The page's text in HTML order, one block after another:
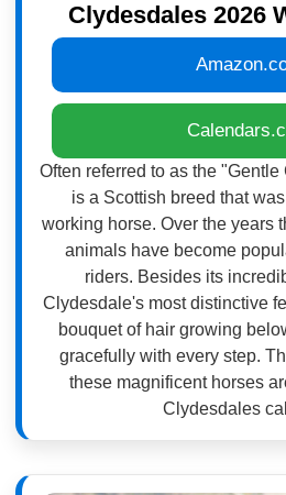
Clydesdales 2026
Often referred to as the
is a Scottish breed that
working horse. Over the years
animals have become
riders. Besides its
Clydesdale's most distinctive
bouquet of hair growing
gracefully with every step.
these magnificent horses
Clydesdales